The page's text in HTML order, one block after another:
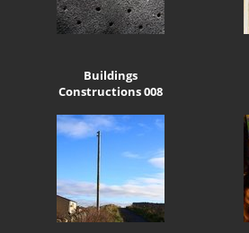
Buildings
Constructions 008